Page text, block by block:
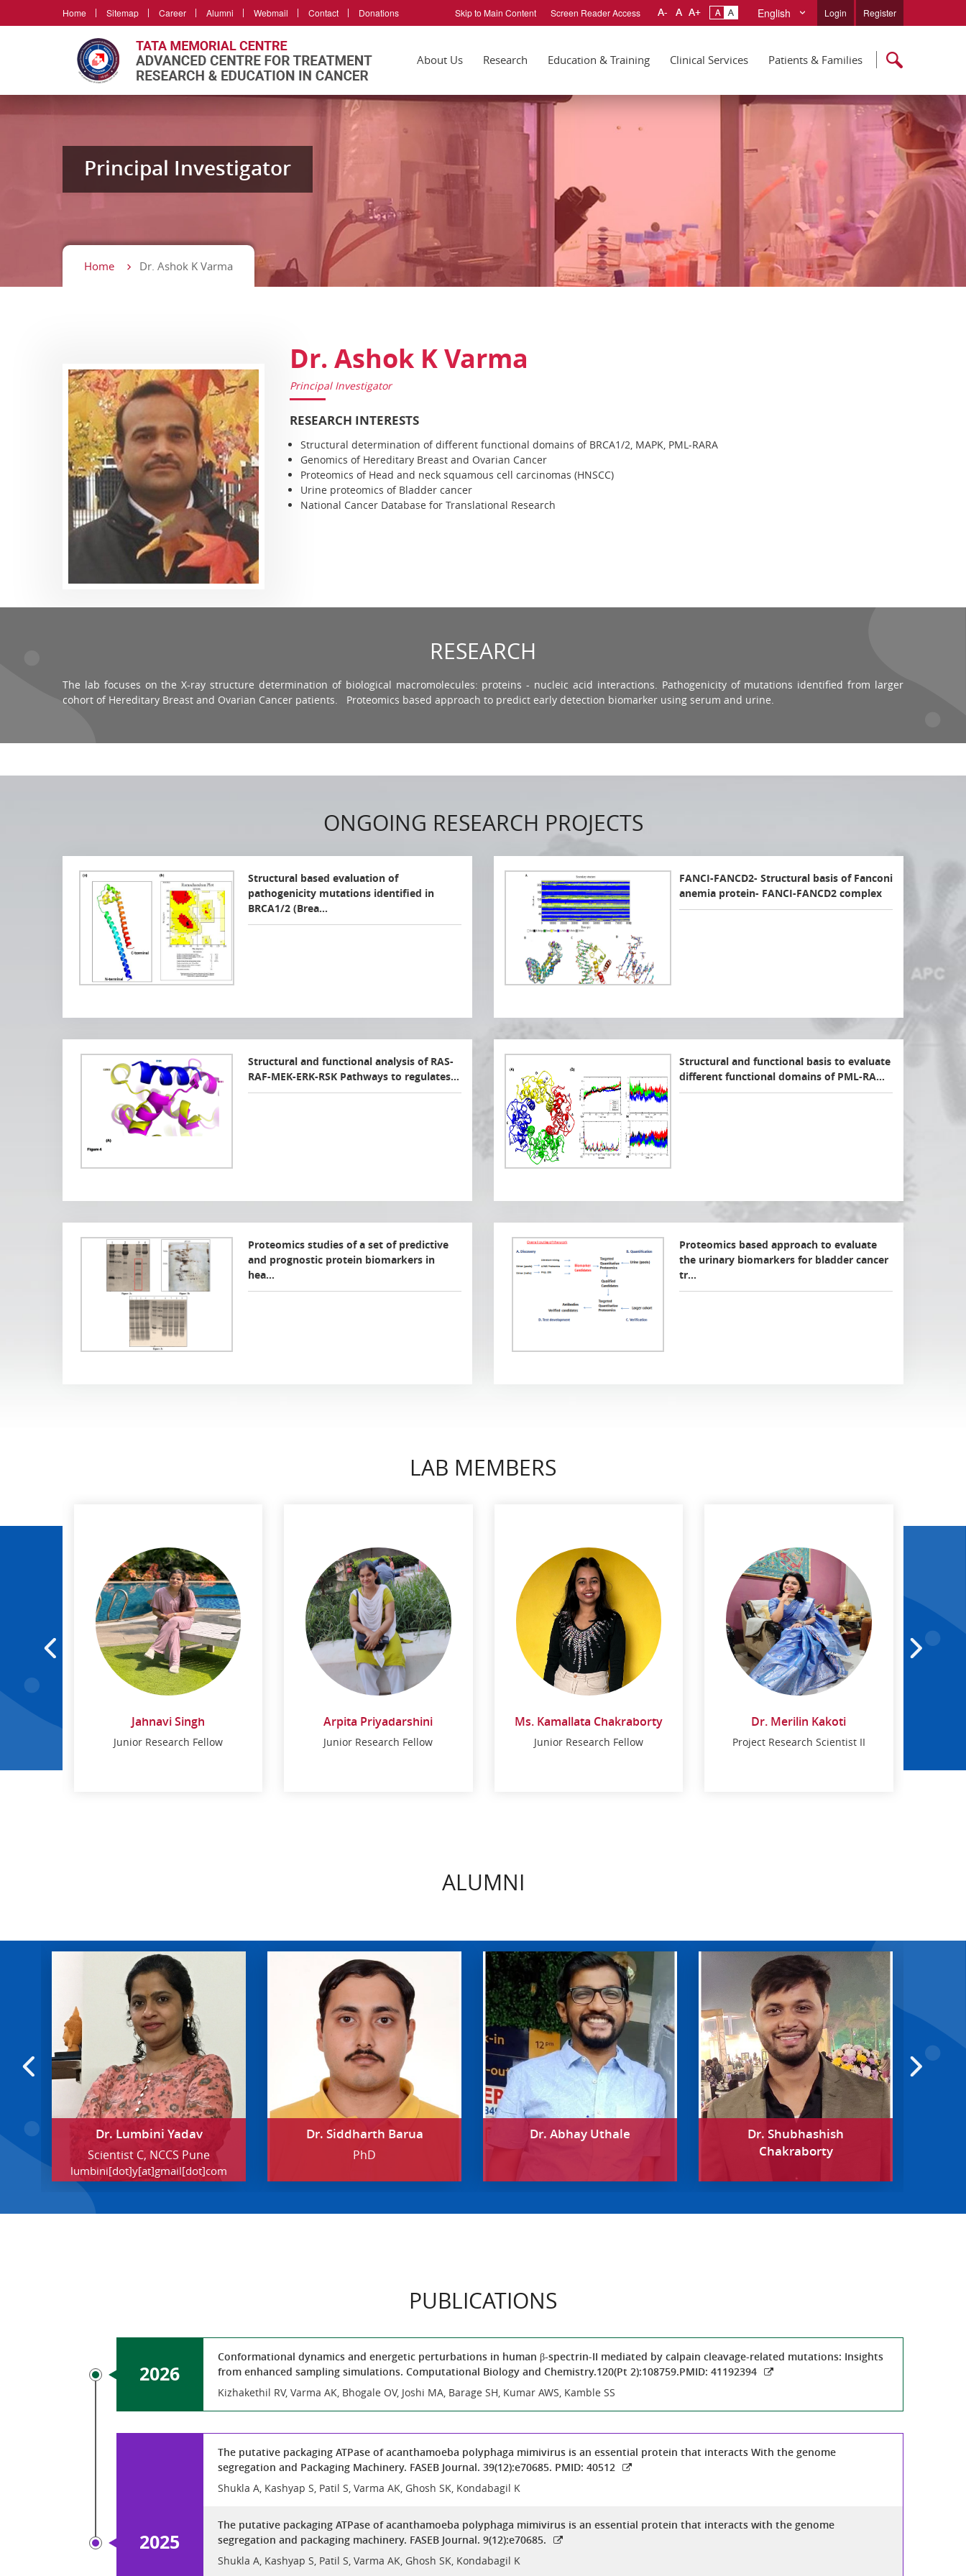
Home Sitemap Career Alumni Webmail Contact Donations Skip to Main Content Screen Reader Access English Login Register
About Us Research Education & Training Clinical Services Patients & Families
Principal Investigator
Home Dr. Ashok K Varma
Dr. Ashok K Varma
Principal Investigator
RESEARCH INTERESTS
Structural determination of different functional domains of BRCA1/2, MAPK, PML-RARA
Genomics of Hereditary Breast and Ovarian Cancer
Proteomics of Head and neck squamous cell carcinomas (HNSCC)
Urine proteomics of Bladder cancer
National Cancer Database for Translational Research
RESEARCH
The lab focuses on the X-ray structure determination of biological macromolecules: proteins - nucleic acid interactions. Pathogenicity of mutations identified from larger
cohort of Hereditary Breast and Ovarian Cancer patients. Proteomics based approach to predict early detection biomarker using serum and urine.
ONGOING RESEARCH PROJECTS
Structural based evaluation of
pathogenicity mutations identified in
BRCA1/2 (Brea…
FANCI-FANCD2- Structural basis of Fanconi
anemia protein- FANCI-FANCD2 complex
Structural and functional analysis of RAS-
RAF-MEK-ERK-RSK Pathways to regulates…
Structural and functional basis to evaluate
different functional domains of PML-RA…
Proteomics studies of a set of predictive
and prognostic protein biomarkers in
hea…
Proteomics based approach to evaluate
the urinary biomarkers for bladder cancer
tr…
LAB MEMBERS
Jahnavi Singh
Jahnavi Singh
Junior Research Fellow Arpita Priyadarshini
Arpita Priyadarshini
Junior Research Fellow
Ms. Kamallata
Ms. Kamallata Chakraborty
Junior Research Fellow Dr. Merilin Kakoti
Dr. Merilin Kakoti
Project Research Scientist II
ALUMNI
Dr. Lumbini Yadav
Scientist C, NCCS Pune
lumbini[dot]y[at]gmail[dot]com
Dr. Siddharth Barua
PhD
Dr. Abhay Uthale
Dr. Shubhashish
Chakraborty
PUBLICATIONS
2026
Conformational dynamics and energetic perturbations in human β-spectrin-II mediated by calpain cleavage-related mutations: Insights
from enhanced sampling simulations. Computational Biology and Chemistry.120(Pt 2):108759.PMID: 41192394
Kizhakethil RV, Varma AK, Bhogale OV, Joshi MA, Barage SH, Kumar AWS, Kamble SS
2025
The putative packaging ATPase of acanthamoeba polyphaga mimivirus is an essential protein that interacts With the genome
segregation and Packaging Machinery. FASEB Journal. 39(12):e70685. PMID: 40512
Shukla A, Kashyap S, Patil S, Varma AK, Ghosh SK, Kondabagil K
The putative packaging ATPase of acanthamoeba polyphaga mimivirus is an essential protein that interacts with the genome
segregation and packaging machinery. FASEB Journal. 9(12):e70685.
Shukla A, Kashyap S, Patil S, Varma AK, Ghosh SK, Kondabagil K